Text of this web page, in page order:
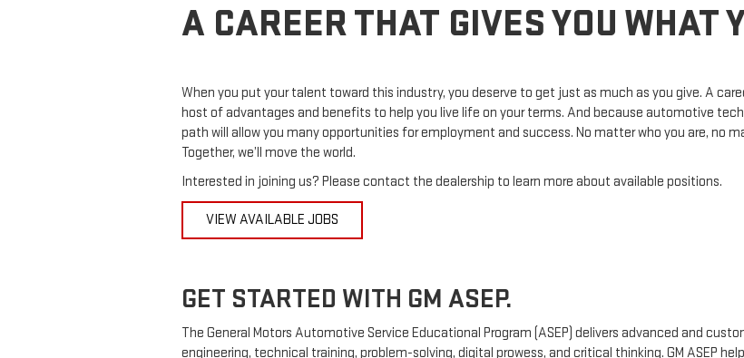
A CAREER THAT GIVES YOU WHAT
When you put your talent toward this industry, you deserve to get just as much as you give. A
host of advantages and benefits to help you live life on your terms. And because automotive
path will allow you many opportunities for employment and success. No matter who you are, no
Together, we’ll move the world.
Interested in joining us? Please contact the dealership to learn more about available positions.
VIEW AVAILABLE JOBS
GET STARTED WITH GM ASEP.
The General Motors Automotive Service Educational Program (ASEP) delivers advanced and
engineering, technical training, problem-solving, digital prowess, and critical thinking. GM ASEP